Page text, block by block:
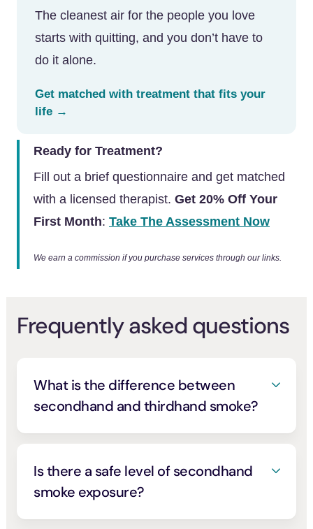
The cleanest air for the people you love
starts with quitting, and you don’t have to
do it alone.
Get matched with treatment that fits your
life →
Ready for Treatment?
Fill out a brief questionnaire and get matched
with a licensed therapist. Get 20% Off Your
First Month: Take The Assessment Now
We earn a commission if you purchase services through our links.
Frequently asked questions
What is the difference between
secondhand and thirdhand smoke?
smoking, the mix coming off the burning
lungs. Thirdhand smoke is the residue that
lingers afterward, the chemicals from smoke
Is there a safe level of secondhand
smoke exposure?